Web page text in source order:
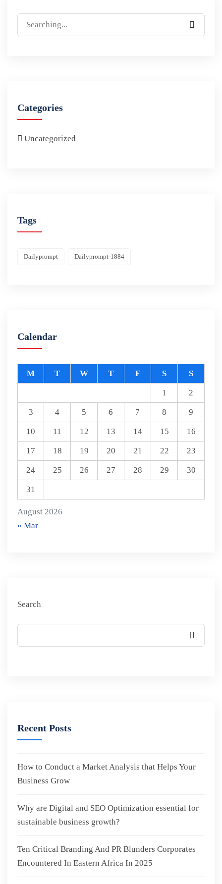
Categories
Uncategorized
Tags
Dailyprompt Dailyprompt-1884
Calendar
August 2026
M T W T F S S
1 2
3 4 5 6 7 8 9
10 11 12 13 14 15 16
17 18 19 20 21 22 23
24 25 26 27 28 29 30
31
« Mar
Search
Recent Posts
How to Conduct a Market Analysis that Helps Your
Business Grow
Why are Digital and SEO Optimization essential for
sustainable business growth?
Ten Critical Branding And PR Blunders Corporates
Encountered In Eastern Africa In 2025